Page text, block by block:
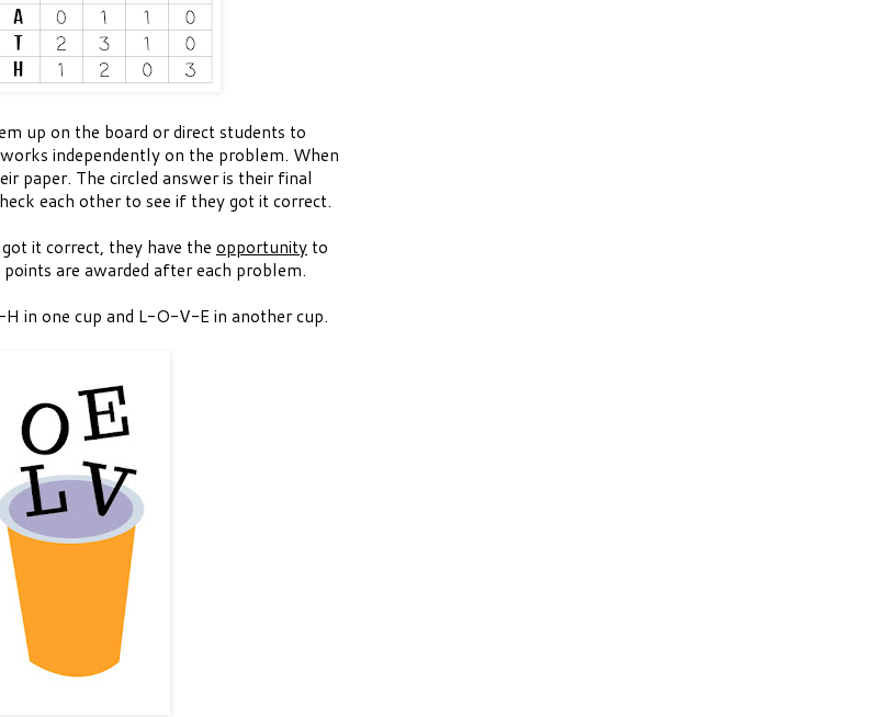
up on the board or direct students to
independently on the problem. When
paper. The circled answer is their final
each other to see if they got it correct.
it correct, they have the opportunity to
are awarded after each problem.
in one cup and L-O-V-E in another cup.